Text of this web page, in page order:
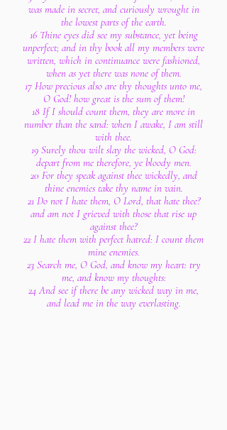
was made in secret, and curiously wrought in
the lowest parts of the earth.
16 Thine eyes did see my substance, yet being
unperfect; and in thy book all my members were
written, which in continuance were fashioned,
when as yet there was none of them.
17 How precious also are thy thoughts unto me,
O God! how great is the sum of them!
18 If I should count them, they are more in
number than the sand: when I awake, I am still
with thee.
19 Surely thou wilt slay the wicked, O God:
depart from me therefore, ye bloody men.
20 For they speak against thee wickedly, and
thine enemies take thy name in vain.
21 Do not I hate them, O Lord, that hate thee?
and am not I grieved with those that rise up
against thee?
22 I hate them with perfect hatred: I count them
mine enemies.
23 Search me, O God, and know my heart: try
me, and know my thoughts:
24 And see if there be any wicked way in me,
and lead me in the way everlasting.